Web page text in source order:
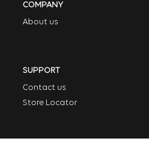
COMPANY
About us
SUPPORT
Contact us
Store Locator